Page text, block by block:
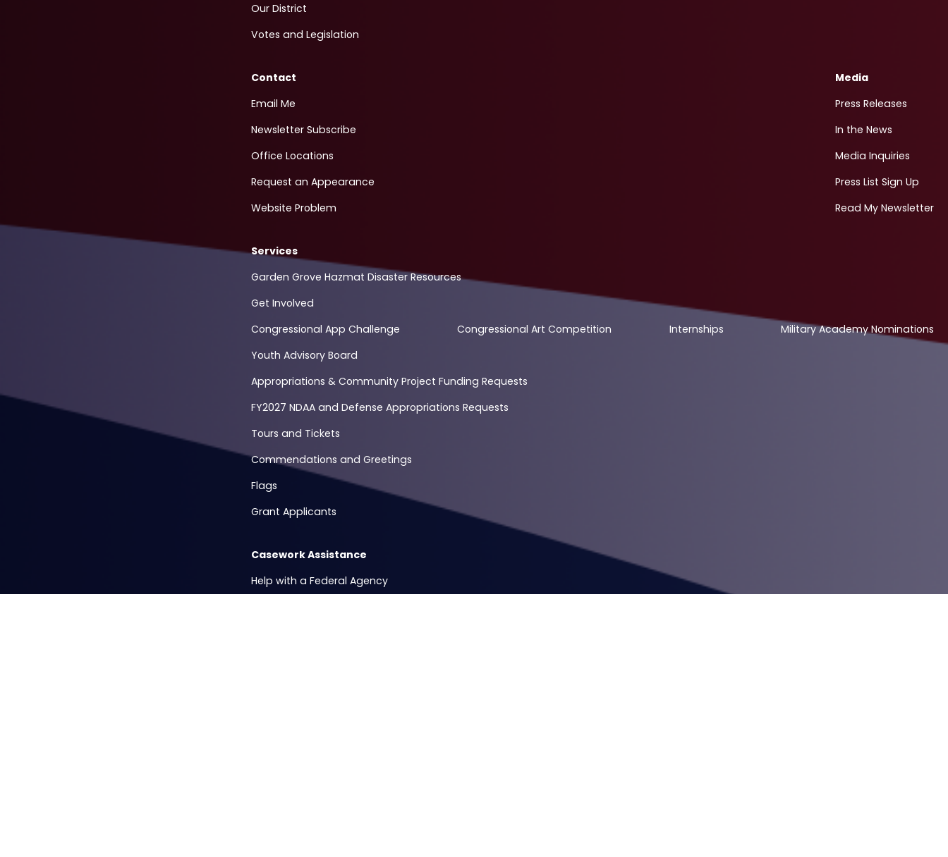
Our District
Votes and Legislation
Contact
Email Me
Newsletter Subscribe
Office Locations
Request an Appearance
Website Problem
Media
Press Releases
In the News
Media Inquiries
Press List Sign Up
Read My Newsletter
Services
Garden Grove Hazmat Disaster Resources
Get Involved
Congressional App Challenge
Congressional Art Competition Internships
Military Academy Nominations
Youth Advisory Board
Appropriations & Community Project Funding Requests
FY2027 NDAA and Defense Appropriations Requests
Tours and Tickets
Commendations and Greetings
Flags
Grant Applicants
Casework Assistance
Help with a Federal Agency